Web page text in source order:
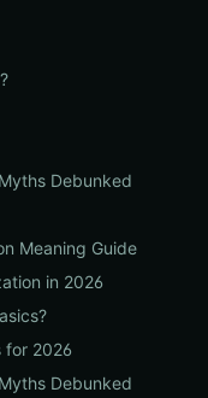
Debunked
Meaning Guide
in 2026
for 2026
Debunked